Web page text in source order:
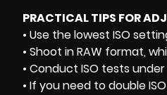
PRACTICAL TIPS FOR
• Use the lowest ISO
• Shoot in RAW format,
• Conduct ISO tests
• If you need to double